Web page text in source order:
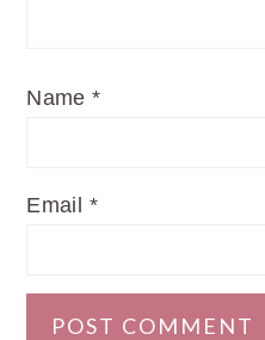
Name*
Email *